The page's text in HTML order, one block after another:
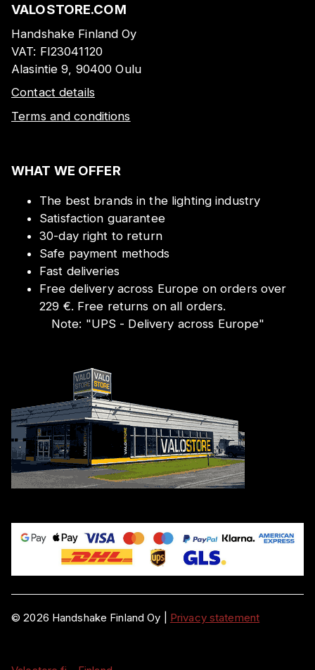
VALOSTORE.COM
Handshake Finland Oy
VAT: FI23041120
Alasintie 9, 90400 Oulu
Contact details
Terms and conditions
WHAT WE OFFER
The best brands in the lighting industry
Satisfaction guarantee
30-day right to return
Safe payment methods
Fast deliveries
Free delivery across Europe on orders over
229 €. Free returns on all orders.
Note: "UPS - Delivery across Europe"
©2026 Handshake Finland Oy Privacy statement